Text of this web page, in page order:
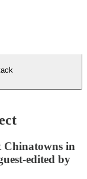
Chinatowns in
edited by